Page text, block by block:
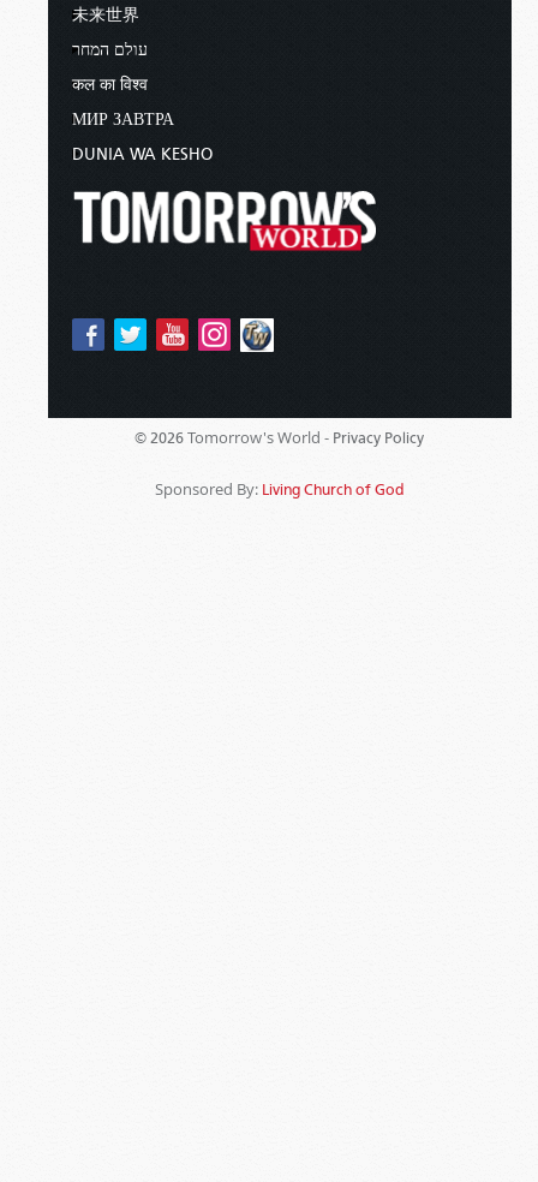
未来世界
עולם המחר
कल का विश्व
МИР ЗАВТРА
DUNIA WA KESHO
© 2026 Tomorrow's World - Privacy Policy
Sponsored By: Living Church of God